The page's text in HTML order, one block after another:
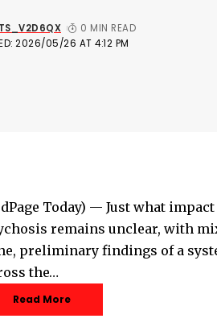
2026/05/26 AT 4:12 PM
0 MIN READ
Today) — Just what
remains unclear, with
preliminary findings of a
the…
Read More